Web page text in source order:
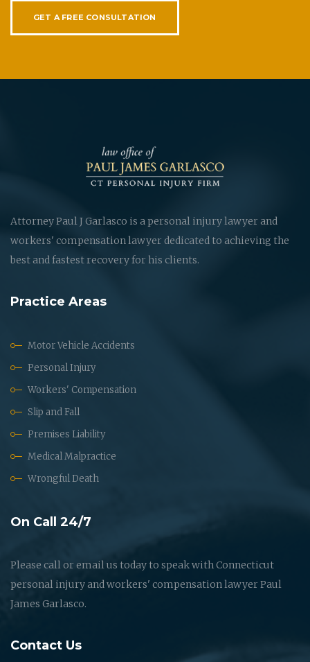
GET A FREE CONSULTATION
Attorney Paul J Garlasco is a personal injury lawyer and
workers' compensation lawyer dedicated to achieving the
best and fastest recovery for his clients.
Practice Areas
Motor Vehicle Accidents
Personal Injury
Workers' Compensation
Slip and Fall
Premises Liability
Medical Malpractice
Wrongful Death
On Call 24/7
Please call or email us today to speak with Connecticut
personal injury and workers' compensation lawyer Paul
James Garlasco.
Contact Us